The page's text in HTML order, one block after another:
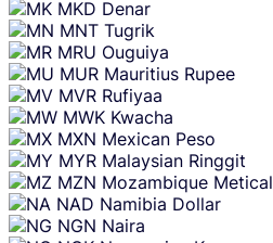
MKD Denar
MNT Tugrik
MRU Ouguiya
MUR Mauritius Rupee
MVR Rufiyaa
MWK Kwacha
MXN Mexican Peso
MYR Malaysian Ringgit
MZN Mozambique Metical
NAD Namibia Dollar
NGN Naira